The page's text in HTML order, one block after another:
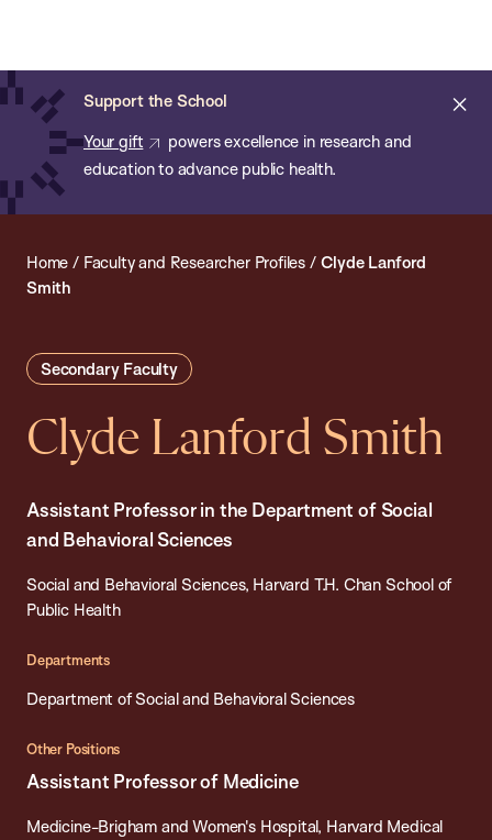
main
content
Support the School
Your gift
powers excellence in research and
education to advance public health.
of
Public
Health
Home / Faculty and Researcher Profiles / Clyde Lanford
Smith
Secondary Faculty
Clyde Lanford Smith
Assistant Professor in the Department of Social
and Behavioral Sciences
Social and Behavioral Sciences, Harvard T.H. Chan School of
Public Health
Departments
Department of Social and Behavioral Sciences
Other Positions
Assistant Professor of Medicine
Medicine-Brigham and Women's Hospital, Harvard Medical